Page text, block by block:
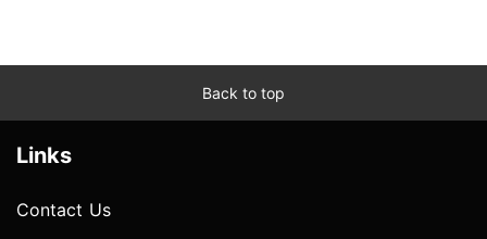
Back to top
Links
Contact Us